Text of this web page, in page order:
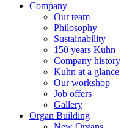
Company
Our team
Philosophy
Sustainability
150 years Kuhn
Company history
Kuhn at a glance
Our workshop
Job offers
Gallery
Organ Building